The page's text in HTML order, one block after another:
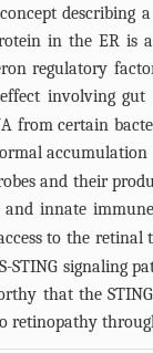
in the ER
regulatory
involving gut
from certain
and their
innate
to the
STING
that the
retinopathy